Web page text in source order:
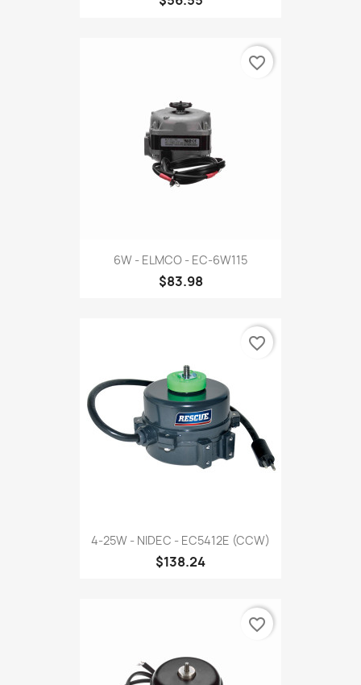
6W - ELMCO - EC-6W115
$83.98
favorite_border
4-25W - NIDEC - EC5412E (CCW)
$138.24
favorite_border
favorite_border